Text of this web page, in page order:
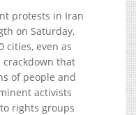
protests in Iran
on Saturday,
cities, even as
that
of people and
activists
rights groups